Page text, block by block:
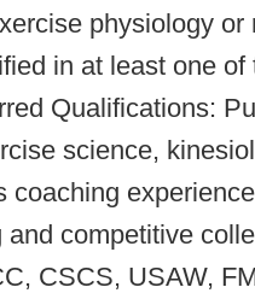
physiology
in at least one
Qualifications:
science,
coaching
and competitive
CSCS, USAW,